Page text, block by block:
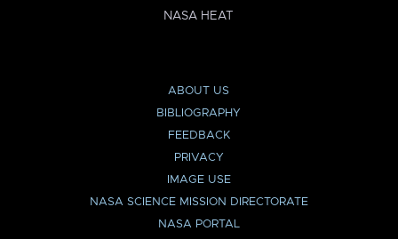
NASA HEAT
ABOUT US
BIBLIOGRAPHY
FEEDBACK
PRIVACY
IMAGE USE
NASA SCIENCE MISSION DIRECTORATE
NASA PORTAL